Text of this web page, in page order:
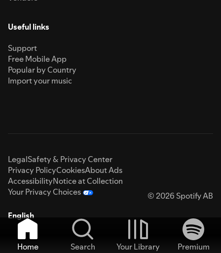
Useful links
Support
Free Mobile App
Popular by Country
Import your music
LegalSafety & Privacy Center
Privacy PolicyCookiesAbout Ads
AccessibilityNotice at Collection
Your Privacy Choices
© 2026 Spotify AB
English
Home Search Your Library
Premium